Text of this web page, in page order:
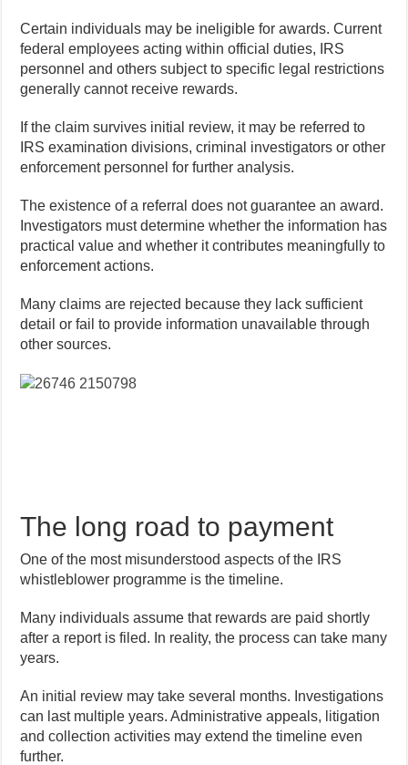
Certain individuals may be ineligible for awards. Current
federal employees acting within official duties, IRS
personnel and others subject to specific legal restrictions
generally cannot receive rewards.
If the claim survives initial review, it may be referred to
IRS examination divisions, criminal investigators or other
enforcement personnel for further analysis.
The existence of a referral does not guarantee an award.
Investigators must determine whether the information has
practical value and whether it contributes meaningfully to
enforcement actions.
Many claims are rejected because they lack sufficient
detail or fail to provide information unavailable through
other sources.
The long road to payment
One of the most misunderstood aspects of the IRS
whistleblower programme is the timeline.
Many individuals assume that rewards are paid shortly
after a report is filed. In reality, the process can take many
years.
An initial review may take several months. Investigations
can last multiple years. Administrative appeals, litigation
and collection activities may extend the timeline even
further.